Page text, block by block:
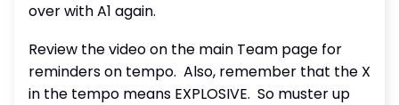
over with A1 again.
Review the video on the main Team page for
reminders on tempo. Also, remember that the X
in the tempo means EXPLOSIVE. So muster up